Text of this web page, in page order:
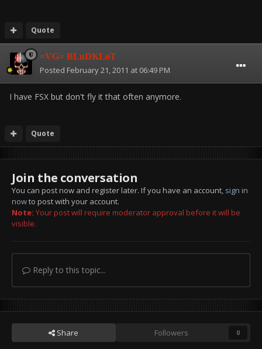
Quote
=VG= BLuDKLoT
Posted February 21, 2011 at 06:49 PM
I have FSX but don't fly it that often anymore.
Quote
Join the conversation
You can post now and register later. If you have an account, sign in
nowto post with your account.
Note: Your post will require moderator approval before it will be
visible.
Reply to this topic...
Share Followers 0